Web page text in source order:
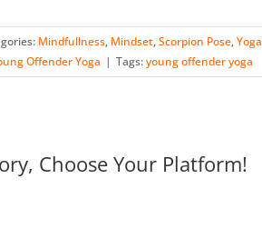
Mindfullness, Mindset,Scorpion Pose,Yoga
Offender Yoga | Tags:young offender yoga
Choose Your Platform!